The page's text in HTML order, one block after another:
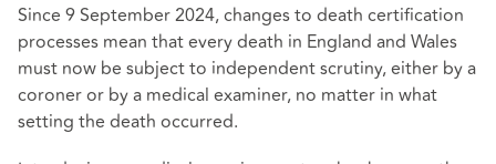
Since 9 September 2024, changes to death certification
processes mean that every death in England and Wales
must now be subject to independent scrutiny, either by a
coroner or by a medical examiner, no matter in what
setting the death occurred.